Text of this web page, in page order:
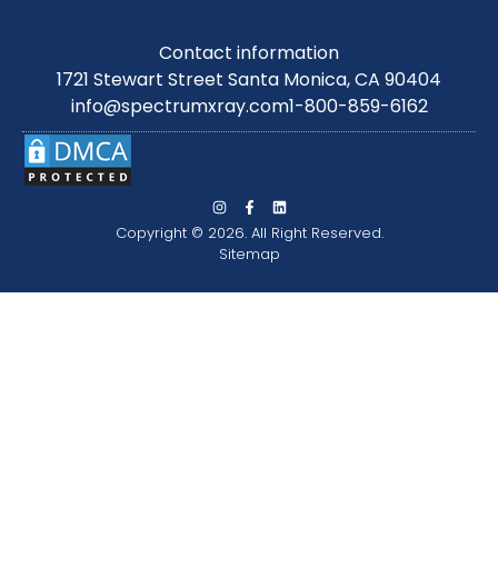
Contact information
1721 Stewart Street Santa Monica, CA 90404
info@spectrumxray.com1-800-859-6162
Copyright © 2026. All Right Reserved.
Sitemap